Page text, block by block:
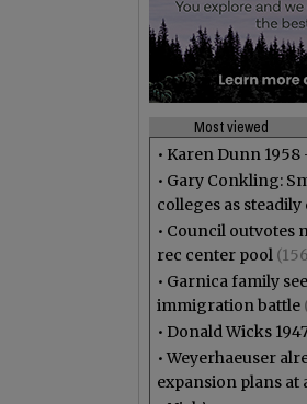
Most viewed
• Karen Dunn 1958
• Gary Conkling:
colleges as
• Council outvotes
rec center pool
• Garnica family
immigration battle
• Donald Wicks
•Weyerhaeuser
expansion plans at